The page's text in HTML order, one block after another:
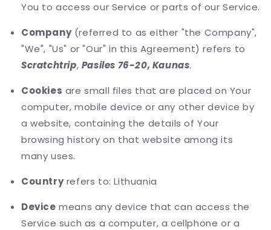
You to access our Service or parts of our Service.
Company(referred to as either "the Company",
"We", "Us" or "Our" in this Agreement) refers to
Scratchtrip, Pasiles 76-20, Kaunas.
Cookies are small files that are placed on Your
computer, mobile device or any other device by
a website, containing the details of Your
browsing history on that website among its
many uses.
Countryrefers to: Lithuania
Device means any device that can access the
Service such as a computer, a cellphone or a